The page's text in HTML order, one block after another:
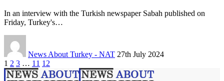
In an interview with the Turkish newspaper Sabah published on
Friday, Turkey's…
News About Turkey - NAT 27th July 2024
1 2 3 … 11 12